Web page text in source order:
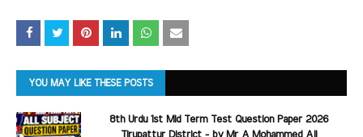
YOU MAY LIKE THESE POSTS
8th Urdu 1st Mid Term Test Question Paper 2026